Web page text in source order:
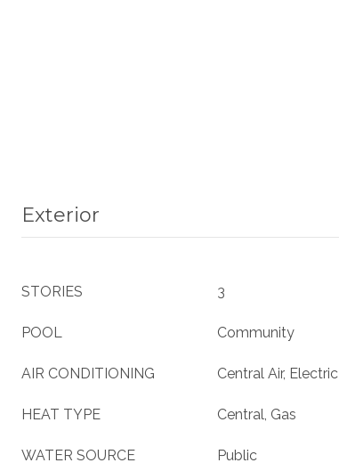
Exterior
STORIES 3
POOL Community
AIR CONDITIONING Central Air, Electric
HEAT TYPE Central, Gas
WATER SOURCE Public